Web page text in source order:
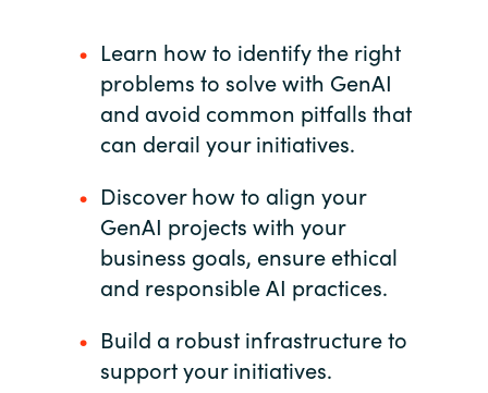
United States
Learn how to identify the right
problems to solve with GenAI
and avoid common pitfalls that
can derail your initiatives.
Discover how to align your
GenAI projects with your
business goals, ensure ethical
and responsible AI practices.
Build a robust infrastructure to
support your initiatives.